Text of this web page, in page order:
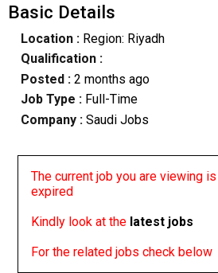
Basic Details
Location :Region: Riyadh
Qualification :
Posted : 2 months ago
Job Type : Full-Time
Company :Saudi Jobs
The current job you are viewing
expired
Kindly look at the latest jobs
For the related jobs check below